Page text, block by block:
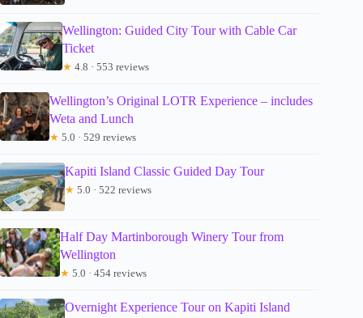
Wellington: Guided City Tour with Cable Car
Ticket
★ 4.8 · 553 reviews
Wellington’s Original LOTR Experience – includes
Weta and Lunch
★ 5.0 · 529 reviews
Kapiti Island Classic Guided Day Tour
★ 5.0 · 522 reviews
Half Day Martinborough Winery Tour from
Wellington
★ 5.0 · 454 reviews
Overnight Experience Tour on Kapiti Island